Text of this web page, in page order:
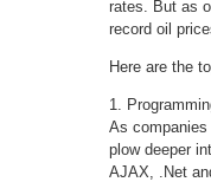
rates. But as
record oil
Here are the
1.
As companies
plow deeper
AJAX, .Net